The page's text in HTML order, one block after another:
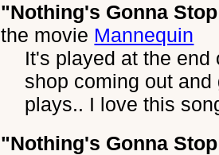
"Nothing's Gonna
the movie Mannequin
It's played at the
shop coming out
plays.. I love this
"Nothing's Gonna